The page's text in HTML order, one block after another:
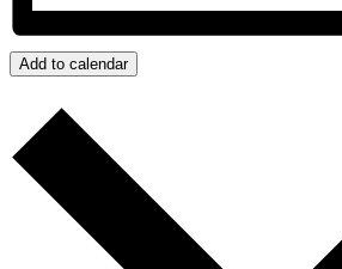
Add to calendar